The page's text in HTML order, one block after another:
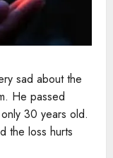
sad about the
He passed
30 years old.
the loss hurts